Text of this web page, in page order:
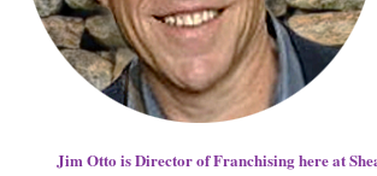
Jim Otto is Director of Franchising here at